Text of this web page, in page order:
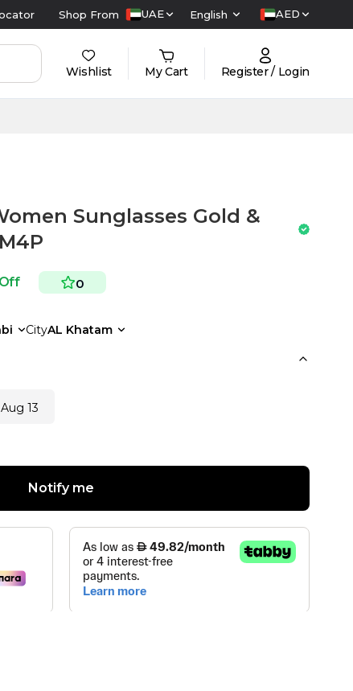
Shop From UAE English AED
Wishlist My Cart Register / Login
Sunglasses Gold &
0
CityAL Khatam
13
Notify me